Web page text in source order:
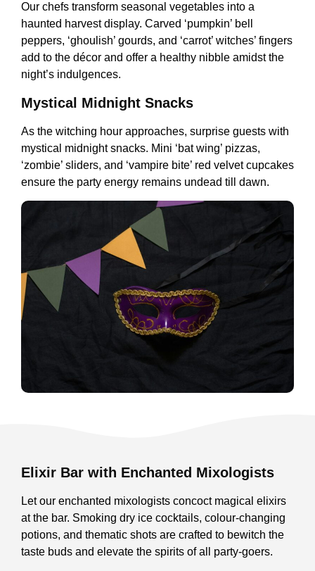
Our chefs transform seasonal vegetables into a
haunted harvest display. Carved ‘pumpkin’ bell
peppers, ‘ghoulish’ gourds, and ‘carrot’ witches’ fingers
add to the décor and offer a healthy nibble amidst the
night’s indulgences.
Mystical Midnight Snacks
As the witching hour approaches, surprise guests with
mystical midnight snacks. Mini ‘bat wing’ pizzas,
‘zombie’ sliders, and ‘vampire bite’ red velvet cupcakes
ensure the party energy remains undead till dawn.
Elixir Bar with Enchanted Mixologists
Let our enchanted mixologists concoct magical elixirs
at the bar. Smoking dry ice cocktails, colour-changing
potions, and thematic shots are crafted to bewitch the
taste buds and elevate the spirits of all party-goers.